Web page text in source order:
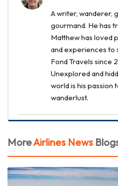
A writer, wanderer,
gourmand. He has
Matthew has loved
and experiences to
Fond Travels since
Unexplored and
world is his passion
wanderlust.
MoreAirlines News